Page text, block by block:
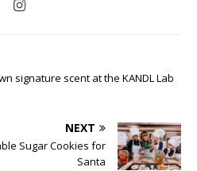
signature scent at the KANDL Lab
NEXT
Sugar Cookies for
Santa